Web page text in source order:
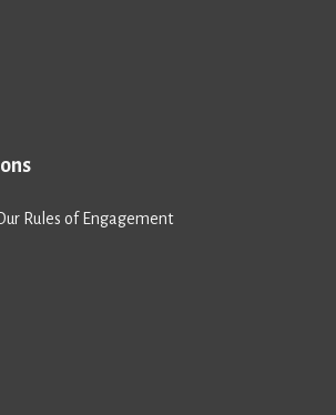
Rules of Engagement